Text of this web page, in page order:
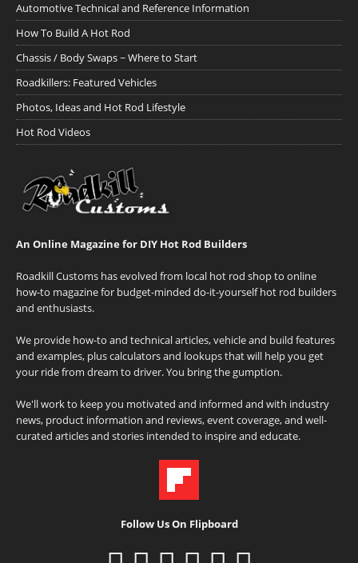
Automotive Technical and Reference Information
How To Build A Hot Rod
Chassis / Body Swaps ~ Where to Start
Roadkillers: Featured Vehicles
Photos, Ideas and Hot Rod Lifestyle
Hot Rod Videos
An Online Magazine for DIY Hot Rod Builders
Roadkill Customs has evolved from local hot rod shop to online
how-to magazine for budget-minded do-it-yourself hot rod builders
and enthusiasts.
We provide how-to and technical articles, vehicle and build features
and examples, plus calculators and lookups that will help you get
your ride from dream to driver. You bring the gumption.
We'll work to keep you motivated and informed and with industry
news, product information and reviews, event coverage, and well-
curated articles and stories intended to inspire and educate.
Follow Us On Flipboard